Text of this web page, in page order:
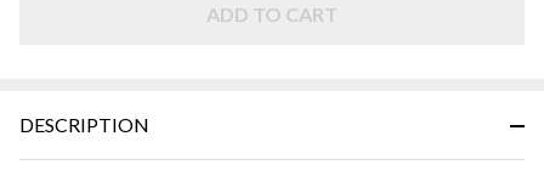
ADD TO CART
DESCRIPTION